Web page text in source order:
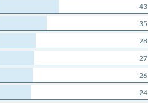
43
35
28
27
26
24